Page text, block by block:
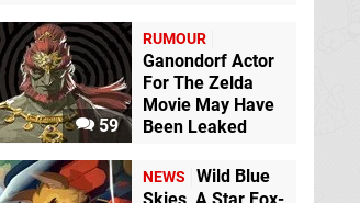
59
RUMOUR
Ganondorf Actor
For The Zelda
Movie May Have
Been Leaked
NEWS
Wild Blue